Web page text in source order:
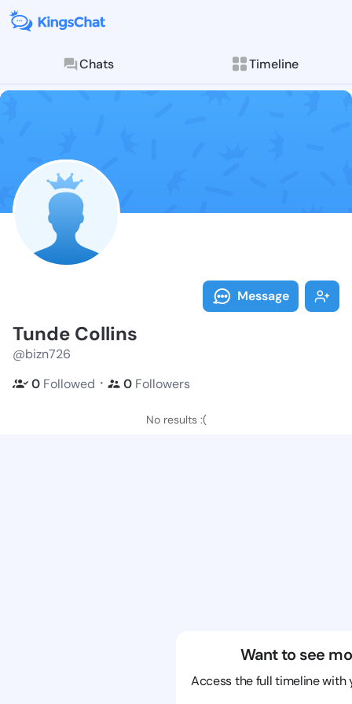
Chats Timeline
Follow Tunde
Explore posts &
Message
Tunde Collins
@bizn726
0 Followed ・ 0 Followers
No results :(
Want to see
Access the full timeline with